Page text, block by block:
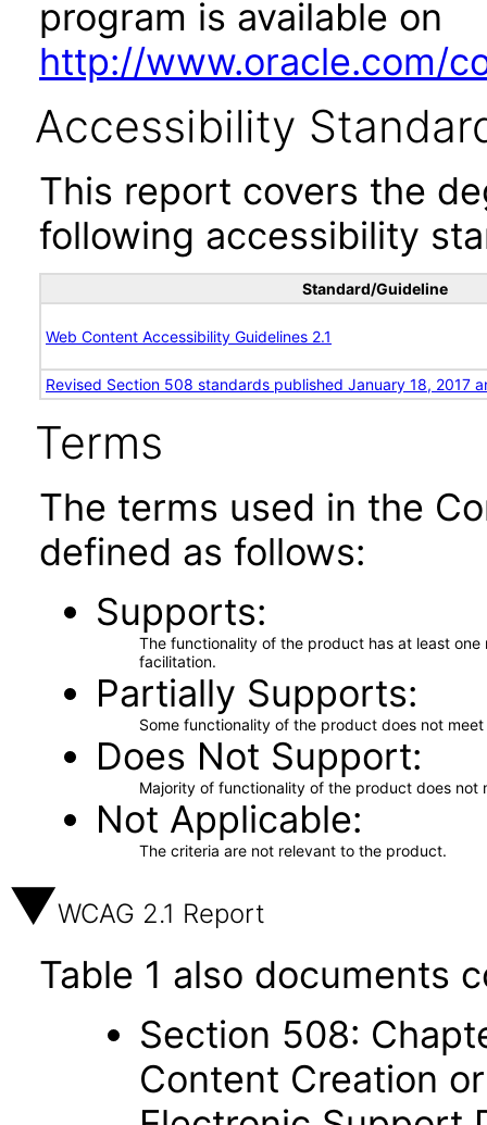
program is available on
http://www.oracle.com/
Accessibility
This report covers the
following accessibility
Standard/Guideline
Web Content Accessibility Guidelines 2.1
Revised Section 508 standards published January 18, 2017
Terms
The terms used in the
defined as follows:
Supports
The functionality of the product has at least
facilitation.
Partially Supports
Some functionality of the product does not
Does Not Support
Majority of functionality of the product does not
Not Applicable
The criteria are not relevant to the product.
WCAG 2.1 Report
Table 1 also documents
Section 508:
Content Creation